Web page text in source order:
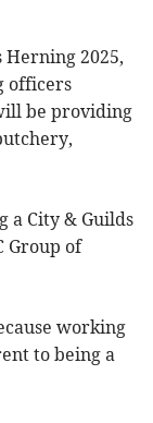
2025,
officers
be providing
a City & Guilds
Group of
working
to being a